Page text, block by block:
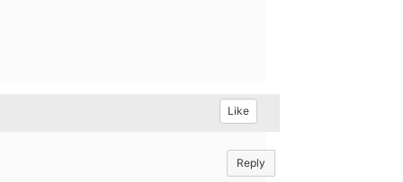
Like
Reply